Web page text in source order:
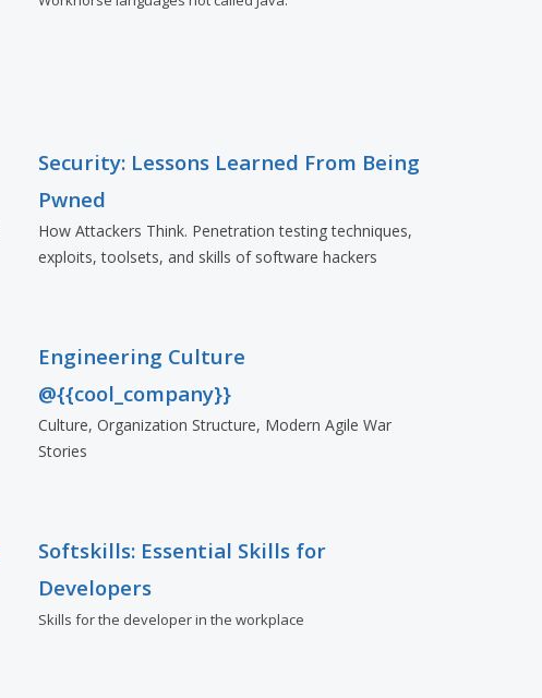
Security: Lessons Learned From Being
Pwned
How Attackers Think. Penetration testing techniques,
exploits, toolsets, and skills of software hackers
Engineering Culture
@{{cool_company}}
Culture, Organization Structure, Modern Agile War
Stories
Softskills: Essential Skills for
Developers
Skills for the developer in the workplace